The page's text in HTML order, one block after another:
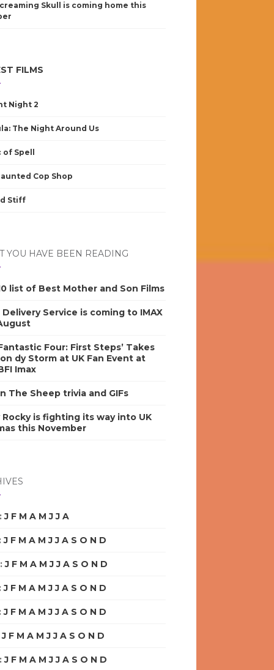
Skull is coming home this
FILMS
Night 2
The Night Around Us
Spell
Cop Shop
Stiff
YOU HAVE BEEN READING
list of Best Mother and Son Films
Delivery Service is coming to IMAX
Four: First Steps’ Takes
dy Storm at UK Fan Event at
Imax
The Sheep trivia and GIFs
Rocky is fighting its way into UK
this November
:J F M A M J J A
J F M A M J J A S O N D
:J F M A M J J A S O N D
J F M A M J J A S O N D
J F M A M J J A S O N D
J F M A M J J A S O N D
:J F M A M J J A S O N D